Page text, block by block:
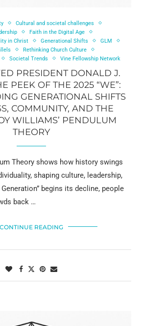
Cultural and societal challenges
Faith in the Digital Age
in Christ
Generational Shifts
GLM
Rethinking Church Culture
Societal Trends Vine Fellowship Network
PRESIDENT DONALD J.
PEEK OF THE 2025 “WE”:
GENERATIONAL SHIFTS
COMMUNITY, AND THE
WILLIAMS’ PENDULUM
THEORY
Theory shows how history swings
shaping culture, leadership,
begins its decline, people
back …
CONTINUE READING